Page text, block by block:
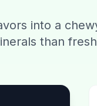
into a
than fresh